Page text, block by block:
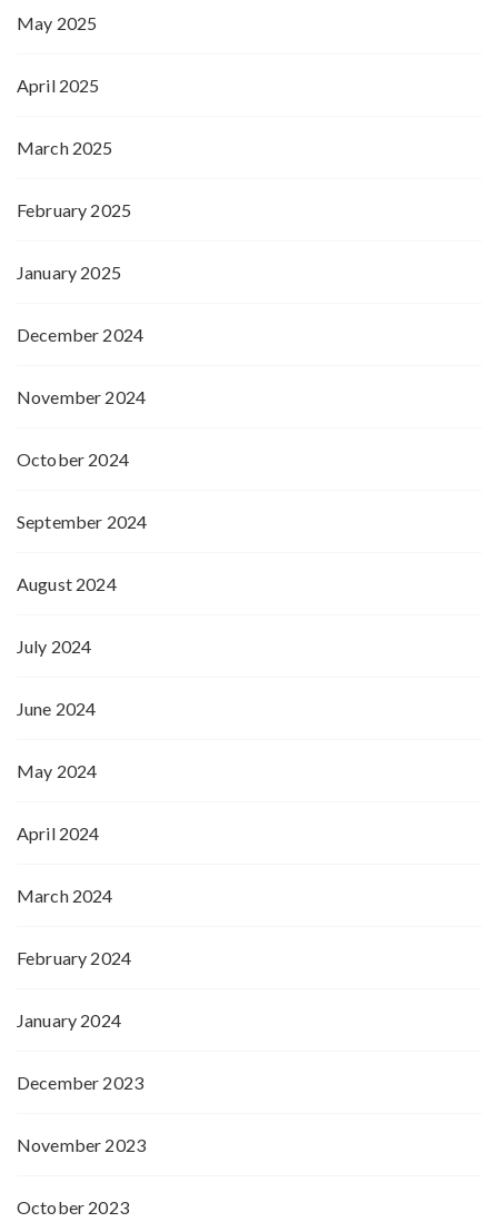
May 2025
April 2025
March 2025
February 2025
January 2025
December 2024
November 2024
October 2024
September 2024
August 2024
July 2024
June 2024
May 2024
April 2024
March 2024
February 2024
January 2024
December 2023
November 2023
October 2023